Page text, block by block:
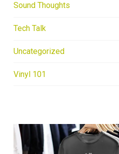
Sound Thoughts
Tech Talk
Uncategorized
Vinyl 101